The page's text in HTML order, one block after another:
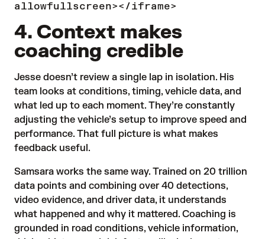
allowfullscreen></iframe>
4. Context makes
coaching credible
Jesse doesn’t review a single lap in isolation. His
team looks at conditions, timing, vehicle data, and
what led up to each moment. They’re constantly
adjusting the vehicle’s setup to improve speed and
performance. That full picture is what makes
feedback useful.
Samsara works the same way. Trained on 20 trillion
data points and combining over 40 detections,
video evidence, and driver data, it understands
what happened and why it mattered. Coaching is
grounded in road conditions, vehicle information,